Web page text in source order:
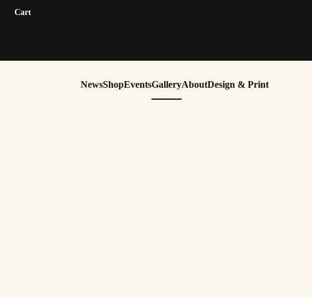
Cart
NewsShopEventsGalleryAboutDesign & Print